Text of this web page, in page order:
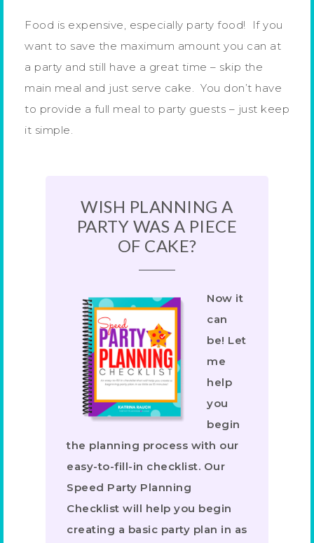
Food is expensive, especially party food! If you
want to save the maximum amount you can at
a party and still have a great time – skip the
main meal and just serve cake. You don’t have
to provide a full meal to party guests – just keep
it simple.
WISH PLANNING A
PARTY WAS A PIECE
OF CAKE?
Now it
can
be! Let
me
help
you
begin
the planning process with our
easy-to-fill-in checklist. Our
Speed Party Planning
Checklist will help you begin
creating a basic party plan in as